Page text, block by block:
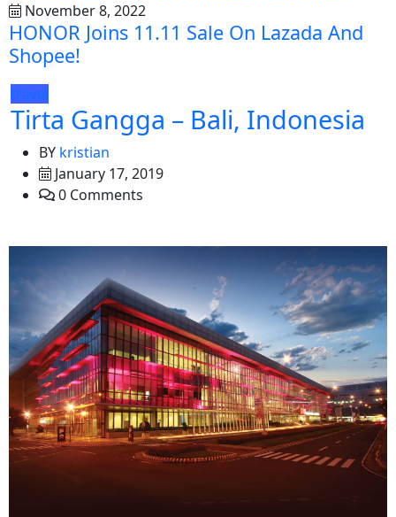
November 8, 2022
HONOR Joins 11.11 Sale On Lazada And
Shopee!
travel
Tirta Gangga – Bali, Indonesia
BY kristian
January 17, 2019
0 Comments